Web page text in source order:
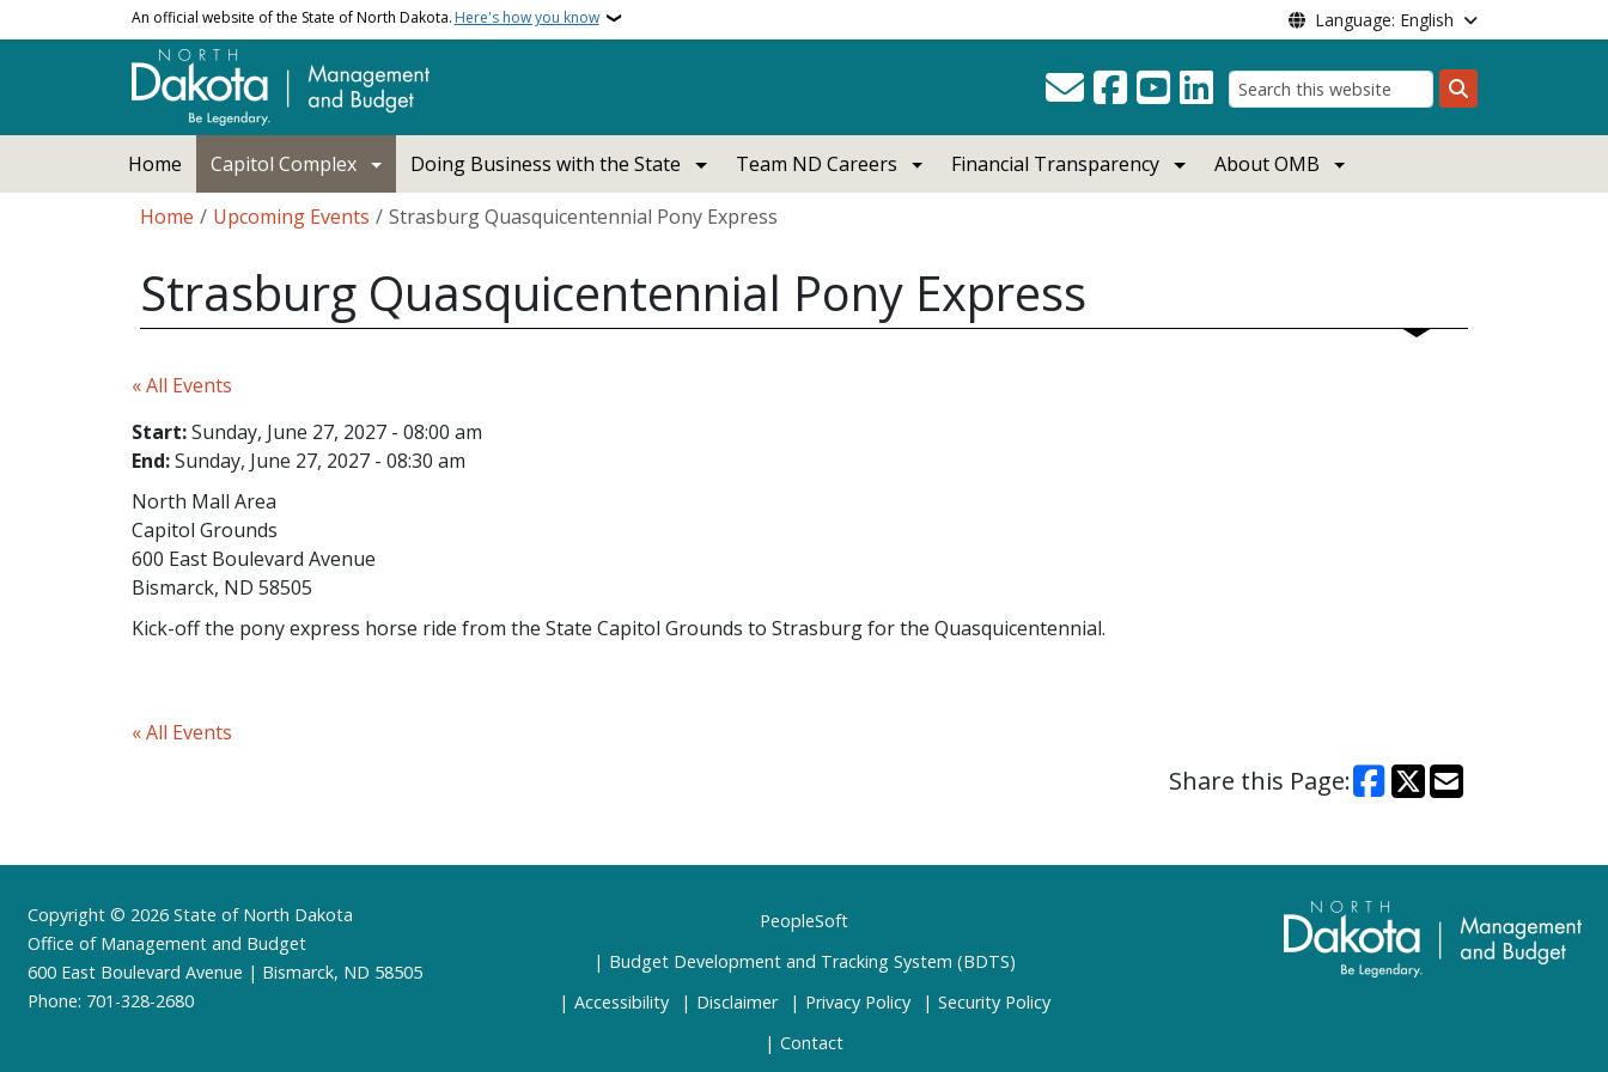
Skip to main contentAn official website of the State of North Dakota. Here's how you know Language: English
Search
Home Capitol Complex Doing Business with the State Team ND Careers Financial Transparency
About OMB
Breadcrumb
Home Upcoming Events Strasburg Quasquicentennial Pony Express
Strasburg Quasquicentennial Pony Express
« All Events
Start:Sunday, June 27, 2027 - 08:00 am
End:Sunday, June 27, 2027 - 08:30 am
North Mall Area
Capitol Grounds
600 East Boulevard Avenue
Bismarck, ND 58505
Kick-off the pony express horse ride from the State Capitol Grounds to Strasburg for the Quasquicentennial.
« All Events
Share this Page:
Footer
Copyright © 2026 State of North Dakota
Office of Management and Budget
600 East Boulevard Avenue | Bismarck, ND 58505
Phone: 701-328-2680
PeopleSoft
Budget Development and Tracking System (BDTS)
Accessibility
Disclaimer Privacy Policy
Security Policy
Contact